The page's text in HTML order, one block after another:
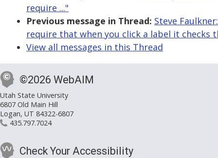
require ..."
Previous message in Thread: Steve
require that when you click a label it checks
View all messages in this Thread
©2026 WebAIM
Utah State University
6807 Old Main Hill
Logan, UT 84322-6807
435.797.7024
Check Your Accessibility